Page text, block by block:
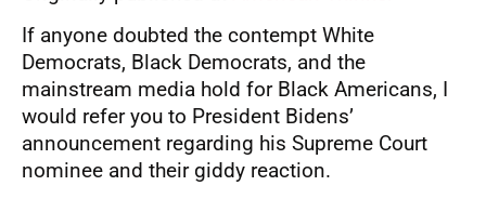
If anyone doubted the contempt White
Democrats, Black Democrats, and the
mainstream media hold for Black Americans, I
would refer you to President Bidens’
announcement regarding his Supreme Court
nominee and their giddy reaction.